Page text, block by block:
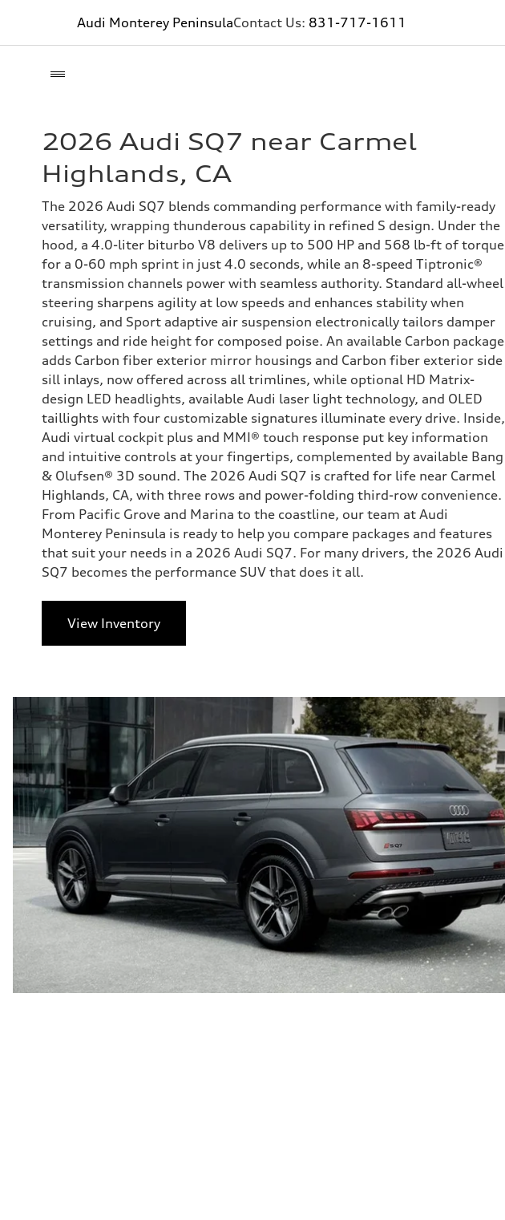
Audi Monterey PeninsulaContact Us: 831-717-1611
2026 Audi SQ7 near Carmel
Highlands, CA
The 2026 Audi SQ7 blends commanding performance with family-ready
versatility, wrapping thunderous capability in refined S design. Under the
hood, a 4.0-liter biturbo V8 delivers up to 500 HP and 568 lb-ft of torque
for a 0-60 mph sprint in just 4.0 seconds, while an 8-speed Tiptronic®
transmission channels power with seamless authority. Standard all-wheel
steering sharpens agility at low speeds and enhances stability when
cruising, and Sport adaptive air suspension electronically tailors damper
settings and ride height for composed poise. An available Carbon package
adds Carbon fiber exterior mirror housings and Carbon fiber exterior side
sill inlays, now offered across all trimlines, while optional HD Matrix-
design LED headlights, available Audi laser light technology, and OLED
taillights with four customizable signatures illuminate every drive. Inside,
Audi virtual cockpit plus and MMI® touch response put key information
and intuitive controls at your fingertips, complemented by available Bang
& Olufsen® 3D sound. The 2026 Audi SQ7 is crafted for life near Carmel
Highlands, CA, with three rows and power-folding third-row convenience.
From Pacific Grove and Marina to the coastline, our team at Audi
Monterey Peninsula is ready to help you compare packages and features
that suit your needs in a 2026 Audi SQ7. For many drivers, the 2026 Audi
SQ7 becomes the performance SUV that does it all.
View Inventory